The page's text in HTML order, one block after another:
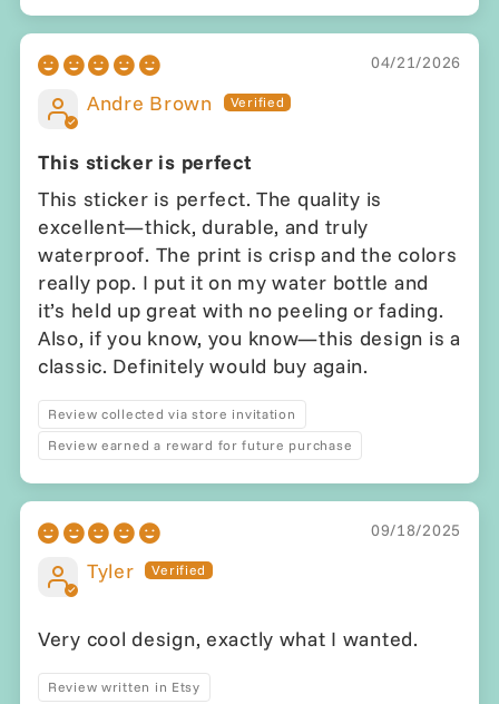
04/21/2026
Andre Brown
This sticker is perfect
This sticker is perfect. The quality is
excellent—thick, durable, and truly
waterproof. The print is crisp and the colors
really pop. I put it on my water bottle and
it’s held up great with no peeling or fading.
Also, if you know, you know—this design is a
classic. Definitely would buy again.
Review collected via store invitation
Review earned a reward for future purchase
09/18/2025
Tyler
Very cool design, exactly what I wanted.
Review written in Etsy